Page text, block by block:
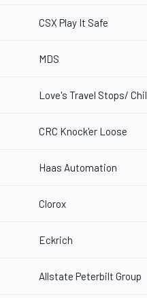
CSX Play It Safe
MDS
Love's Travel Stops/
CRC Knock'er Loose
Haas Automation
Clorox
Eckrich
Allstate Peterbilt Group